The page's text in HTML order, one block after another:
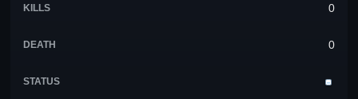
0
0